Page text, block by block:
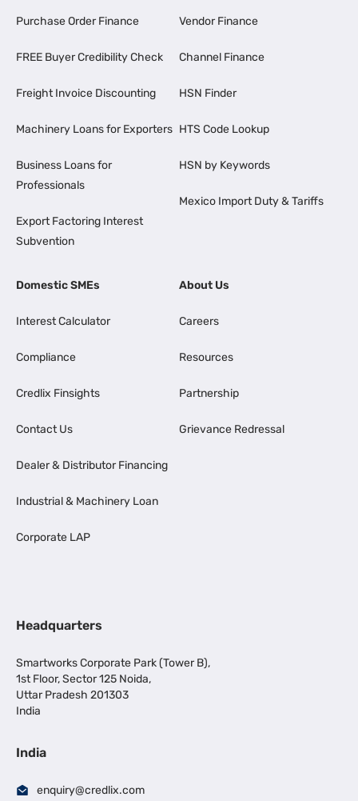
Purchase Order Finance
FREE Buyer Credibility Check
Freight Invoice Discounting
Machinery Loans for Exporters
Business Loans for
Professionals
Export Factoring Interest
Subvention
Vendor Finance
Channel Finance
HSN Finder
HTS Code Lookup
HSN by Keywords
Mexico Import Duty & Tariffs
Domestic SMEs
Interest Calculator
Compliance
Credlix Finsights
Contact Us
Dealer & Distributor Financing
Industrial & Machinery Loan
Corporate LAP
About Us
Careers
Resources
Partnership
Grievance Redressal
Headquarters
Smartworks Corporate Park (Tower B),
1st Floor, Sector 125 Noida,
Uttar Pradesh 201303
India
India
enquiry@credlix.com